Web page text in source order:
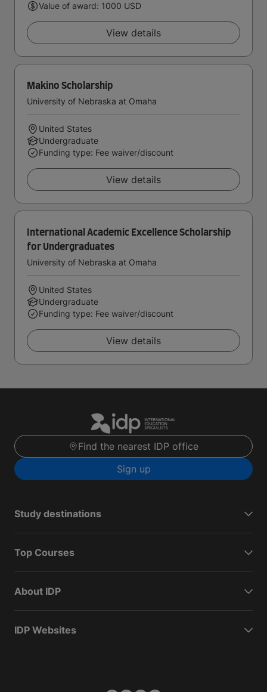
Value of award: 1000 USD
View details
Makino Scholarship
University of Nebraska at Omaha
United States
Undergraduate
Funding type: Fee waiver/discount
View details
International Academic Excellence Scholarship
for Undergraduates
University of Nebraska at Omaha
United States
Undergraduate
Funding type: Fee waiver/discount
View details
Find the nearest IDP office
Sign up
Study destinations
Top Courses
About IDP
IDP Websites